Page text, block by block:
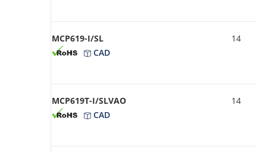
MCP619-I/SL
CAD
14
MCP619T-I/SLVAO
CAD
14